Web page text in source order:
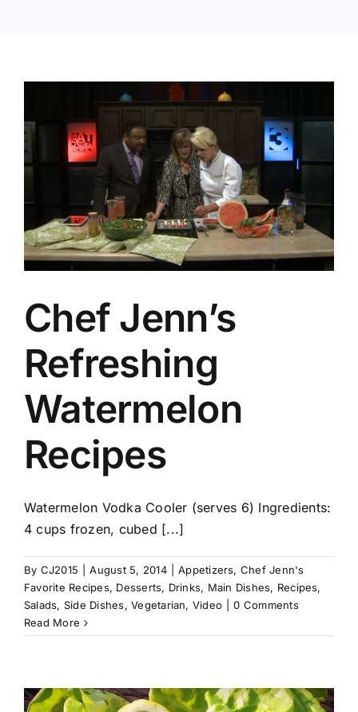
Chef Jenn’s
Refreshing
Watermelon
Recipes
Watermelon Vodka Cooler (serves 6) Ingredients:
4 cups frozen, cubed [...]
By CJ2015 August 5, 2014 Appetizers, Chef Jenn's
Favorite Recipes, Desserts, Drinks, Main Dishes, Recipes,
Salads, Side Dishes,Vegetarian, Video
0 Comments
Read More